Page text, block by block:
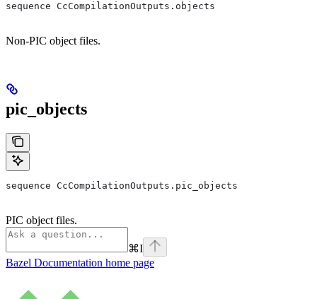
sequence CcCompilationOutputs.objects
Non-PIC object files.
pic_objects
sequence CcCompilationOutputs.pic_objects
PIC object files.
⌘I
Bazel Documentation home page